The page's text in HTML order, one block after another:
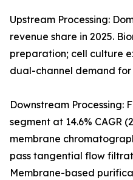
Upstream Processing:
revenue share in 2025.
preparation; cell culture
dual-channel demand for
Downstream Processing:
segment at 14.6% CAGR
membrane
pass tangential flow
Membrane-based